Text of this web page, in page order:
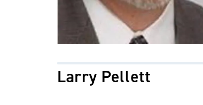
Larry Pellett